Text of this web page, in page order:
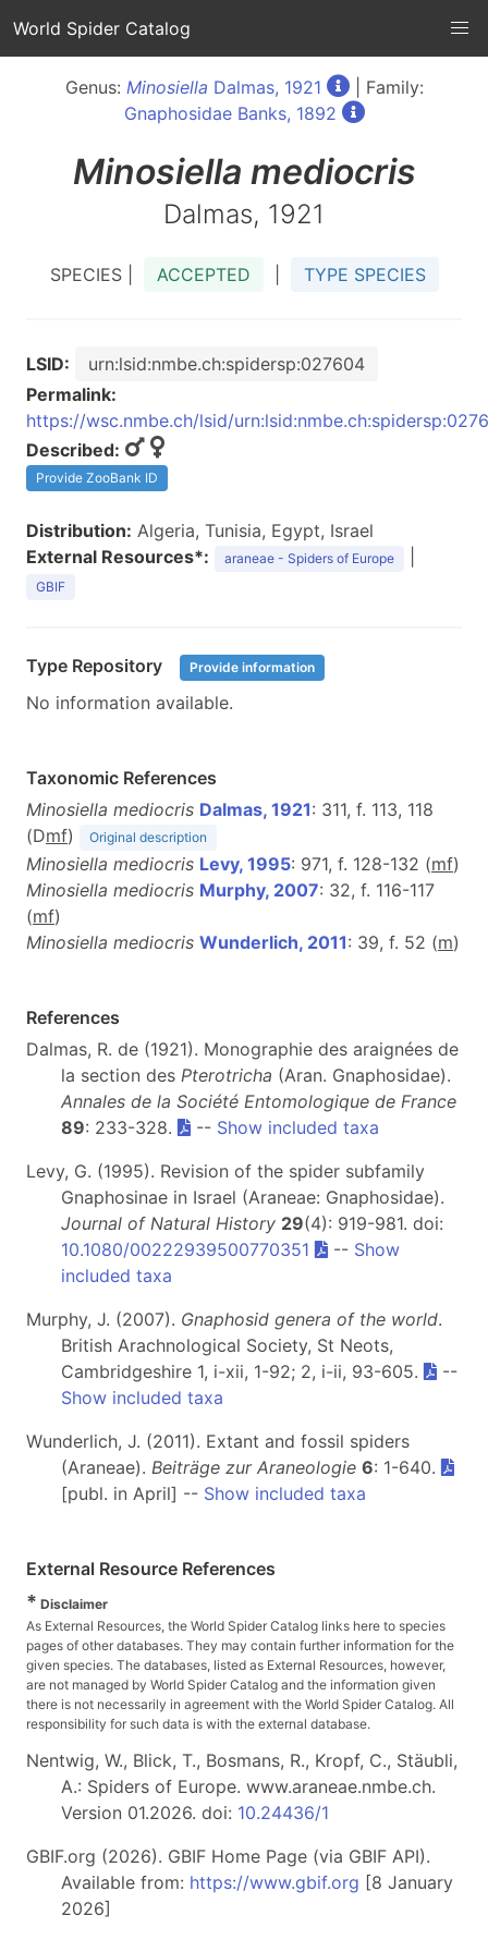
World Spider Catalog
Genus: Minosiella Dalmas, 1921
| Family:
Gnaphosidae Banks, 1892
Minosiella mediocris
Dalmas, 1921
SPECIES | ACCEPTED TYPE SPECIES
LSID:
urn:lsid:nmbe.ch:spidersp:027604
Permalink:
https://wsc.nmbe.ch/lsid/
Described:
Provide ZooBank ID
Distribution: Algeria, Tunisia, Egypt, Israel
External Resources*:
araneae - Spiders of Europe
GBIF
Type Repository Provide information
No information available.
Taxonomic References
Minosiella mediocris Dalmas, 1921: 311, f. 113, 118
(Dmf) Original description
Minosiella mediocris Levy, 1995: 971, f. 128-132 (mf)
Minosiella mediocris Murphy, 2007: 32, f. 116-117
(mf)
Minosiella mediocris Wunderlich, 2011: 39, f. 52 (m)
References
Dalmas, R. de (1921). Monographie des araignées de
la section des Pterotricha (Aran. Gnaphosidae).
Annales de la Société Entomologique de France
89: 233-328. -- Show included taxa
Levy, G. (1995). Revision of the spider subfamily
Gnaphosinae in Israel (Araneae: Gnaphosidae).
Journal of Natural History 29(4): 919-981. doi:
10.1080/00222939500770351
-- Show
included taxa
Murphy, J. (2007). Gnaphosid genera of the world.
British Arachnological Society, St Neots,
Cambridgeshire 1, i-xii, 1-92; 2, i-ii, 93-605.
--
Show included taxa
Wunderlich, J. (2011). Extant and fossil spiders
(Araneae). Beiträge zur Araneologie 6: 1-640.
[publ. in April] -- Show included taxa
External Resource References
* Disclaimer
As External Resources, the World Spider Catalog links here to species
pages of other databases. They may contain further information for the
given species. The databases, listed as External Resources, however,
are not managed by World Spider Catalog and the information given
there is not necessarily in agreement with the World Spider Catalog. All
responsibility for such data is with the external database.
Nentwig, W., Blick, T., Bosmans, R., Kropf, C., Stäubli,
A.: Spiders of Europe. www.araneae.nmbe.ch.
Version 01.2026. doi: 10.24436/1
GBIF.org (2026). GBIF Home Page (via GBIF API).
Available from: https://www.gbif.org [8 January
2026]